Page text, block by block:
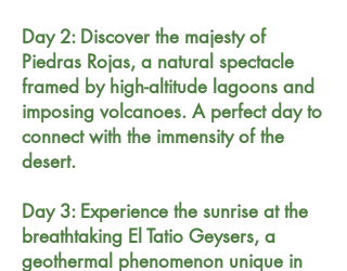
Day 2: Discover the majesty of
Piedras Rojas, a natural spectacle
framed by high-altitude lagoons and
imposing volcanoes. A perfect day to
connect with the immensity of the
desert.
Day 3: Experience the sunrise at the
breathtaking El Tatio Geysers, a
geothermal phenomenon unique in